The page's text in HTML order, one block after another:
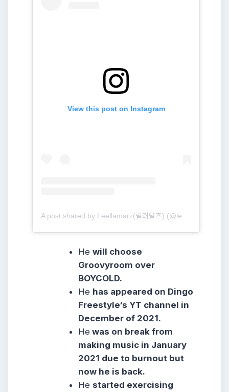
View this post on Instagram
Hewill choose
Groovyroom over
BOYCOLD.
He has appeared on Dingo
Freestyle‘s YT channel in
December of 2021.
He was on break from
making music in January
2021 due to burnout but
now he is back.
He started exercising